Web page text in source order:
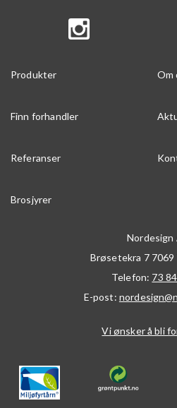
Produkter Om
Finn forhandler
Referanser
Brosjyrer
Nordesign
Brøsetekra 7 7069
Telefon: 73
E-post:
Vi ønsker å bli